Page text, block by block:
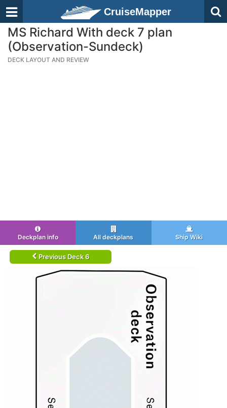
CruiseMapper
MS Richard With deck 7 plan
(Observation-Sundeck)
DECK LAYOUT AND REVIEW
Deckplan info All deckplans Ship Wiki
Previous Deck 6